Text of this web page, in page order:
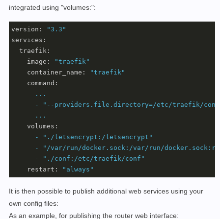
integrated using "volumes:":
version:
"3.3"
services:
traefik:
image:
"traefik"
container_name:
"traefik"
command:
...
-
"--providers.file.directory=/etc/traefik/
...
volumes:
-
"./letsencrypt:/letsencrypt"
-
"/var/run/docker.sock:/var/run/
-
"./conf:/etc/traefik/conf"
restart:
"always"
It is then possible to publish additional web services using your
own config files:
As an example, for publishing the router web interface: